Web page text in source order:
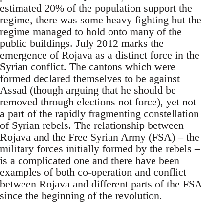
estimated 20% of the population support the
regime, there was some heavy fighting but the
regime managed to hold onto many of the
public buildings. July 2012 marks the
emergence of Rojava as a distinct force in the
Syrian conflict. The cantons which were
formed declared themselves to be against
Assad (though arguing that he should be
removed through elections not force), yet not
a part of the rapidly fragmenting constellation
of Syrian rebels. The relationship between
Rojava and the Free Syrian Army (FSA) – the
military forces initially formed by the rebels –
is a complicated one and there have been
examples of both co-operation and conflict
between Rojava and different parts of the FSA
since the beginning of the revolution.